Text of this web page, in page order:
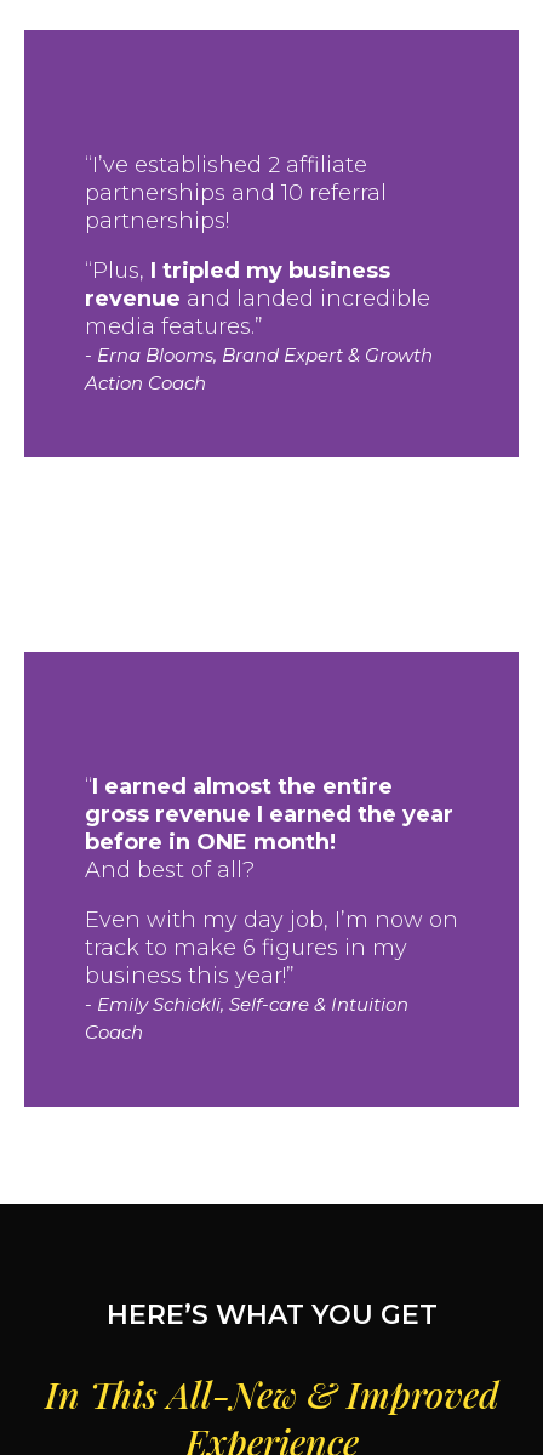
“I’ve established 2 affiliate
partnerships and 10 referral
partnerships!
“Plus, I tripled my business
revenue and landed incredible
media features.”
- Erna Blooms, Brand Expert & Growth
Action Coach
“I earned almost the entire
gross revenue I earned the year
before in ONE month!
And best of all?
Even with my day job, I’m now on
track to make 6 figures in my
business this year!”
- Emily Schickli, Self-care & Intuition
Coach
HERE’S WHAT YOU GET
In This All-New & Improved
Experience